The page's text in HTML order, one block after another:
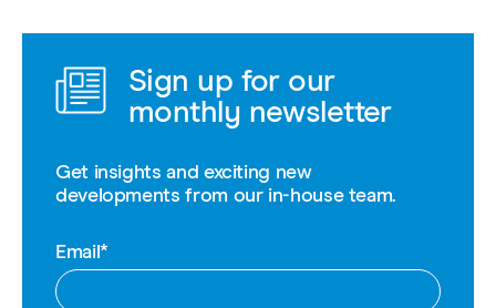
Sign up for our
monthly newsletter
Get insights and exciting new
developments from our in-house team.
Email*